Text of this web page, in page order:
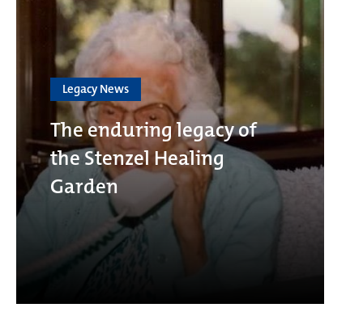
Legacy News
The enduring legacy of
the Stenzel Healing
Garden